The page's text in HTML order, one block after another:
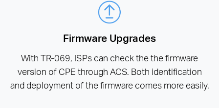
Firmware Upgrades
With TR-069, ISPs can check the the firmware
version of CPE through ACS. Both identification
and deployment of the firmware comes more easily.